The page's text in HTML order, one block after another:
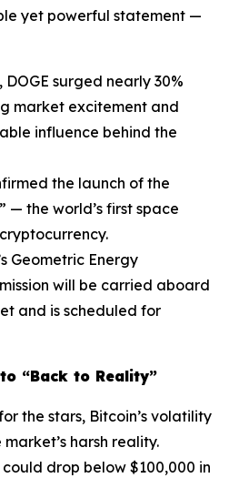
yet powerful statement —
surged nearly 30%
market excitement and
influence behind the
the launch of the
— the world’s first space
Geometric Energy
will be carried aboard
and is scheduled for
“Back to Reality”
the stars, Bitcoin’s volatility
harsh reality.
drop below $100,000 in